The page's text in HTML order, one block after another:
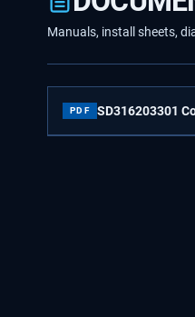
Manuals, install sheets,
PDF SD316203301